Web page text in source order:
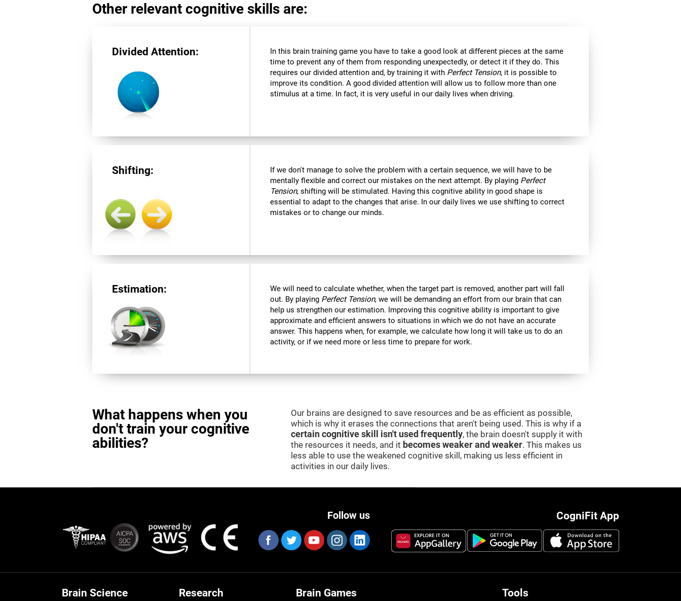
Other relevant cognitive skills are:
Divided Attention:
In this brain training game you have to take a good look at different pieces at the same
time to prevent any of them from responding unexpectedly, or detect it if they do. This
requires our divided attention and, by training it with Perfect Tension, it is possible to
improve its condition. A good divided attention will allow us to follow more than one
stimulus at a time. In fact, it is very useful in our daily lives when driving.
Shifting:
If we don't manage to solve the problem with a certain sequence, we will have to be
mentally flexible and correct our mistakes on the next attempt. By playing Perfect
Tension, shifting will be stimulated. Having this cognitive ability in good shape is
essential to adapt to the changes that arise. In our daily lives we use shifting to correct
mistakes or to change our minds.
Estimation:
We will need to calculate whether, when the target part is removed, another part will fall
out. By playing Perfect Tension, we will be demanding an effort from our brain that can
help us strengthen our estimation. Improving this cognitive ability is important to give
approximate and efficient answers to situations in which we do not have an accurate
answer. This happens when, for example, we calculate how long it will take us to do an
activity, or if we need more or less time to prepare for work.
What happens when you
don't train your cognitive
abilities?
Our brains are designed to save resources and be as efficient as possible,
which is why it erases the connections that aren't being used. This is why if a
certain cognitive skill isn't used frequently, the brain doesn't supply it with
the resources it needs, and it becomes weaker and weaker. This makes us
less able to use the weakened cognitive skill, making us less efficient in
activities in our daily lives.
CogniFit App
Follow us
Brain Science Research Brain Games Tools